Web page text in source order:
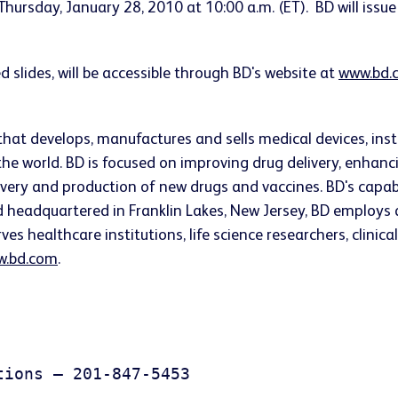
January 28, 2010 at 10:00 a.m. (ET). BD will
will be accessible through BD's website at
develops, manufactures and sells medical devices,
world. BD is focused on improving drug delivery,
and production of new drugs and vaccines. BD's
headquartered in Franklin Lakes, New Jersey, BD
healthcare institutions, life science researchers,
.
– 201-847-5453